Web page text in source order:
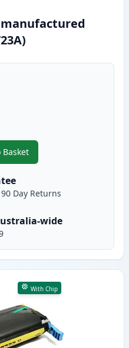
,HP 641A Magenta
Day Returns
wide
With Chip